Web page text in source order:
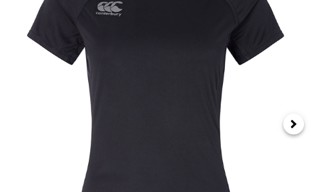
Headguards & Scrum Caps
Kids Rugby Boots